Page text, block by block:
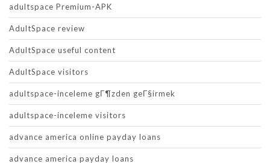
adultspace Premium-APK
AdultSpace review
AdultSpace useful content
AdultSpace visitors
adultspace-inceleme gГ¶zden geГ§irmek
adultspace-inceleme visitors
advance america online payday loans
advance america payday loans